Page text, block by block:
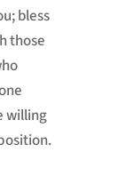
bless
those
willing